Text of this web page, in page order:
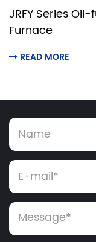
JRFY Series
Furnace
READ MORE